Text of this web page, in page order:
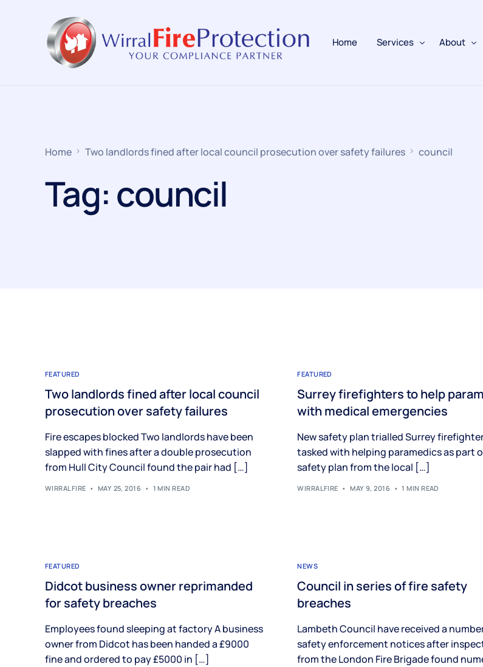
Home Services About
Home Two landlords fined after local council prosecution over safety failures council
Tag:council
FEATURED
Two landlords fined after local council
prosecution over safety failures
Fire escapes blocked Two landlords have been
slapped with fines after a double prosecution
from Hull City Council found the pair had […]
WIRRALFIRE MAY 25, 2016 1 MIN READ
FEATURED
Surrey firefighters to help
with medical emergencies
New safety plan trialled Surrey
tasked with helping paramedics as part
safety plan from the local […]
WIRRALFIRE MAY 9, 2016 1 MIN READ
FEATURED
Didcot business owner reprimanded
for safety breaches
Employees found sleeping at factory A business
owner from Didcot has been handed a £9000
fine and ordered to pay £5000 in […]
NEWS
Council in series of fire safety
breaches
Lambeth Council have received a
safety enforcement notices after
from the London Fire Brigade found